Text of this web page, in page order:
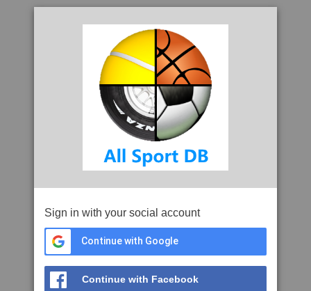
Sign in with your social account
Continue with Google
Continue with Facebook